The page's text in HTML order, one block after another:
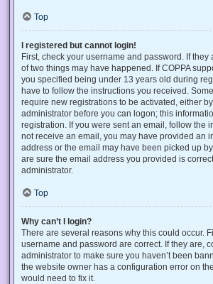
Top
I registered but cannot login!
First, check your username and password. If they
of two things may have happened. If COPPA
you specified being under 13 years old during
have to follow the instructions you received.
require new registrations to be activated, either
administrator before you can logon; this
registration. If you were sent an email, follow the
not receive an email, you may have provided an
address or the email may have been picked up
are sure the email address you provided is
administrator.
Top
Why can’t I login?
There are several reasons why this could occur.
username and password are correct. If they are,
administrator to make sure you haven’t been
the website owner has a configuration error on
would need to fix it.